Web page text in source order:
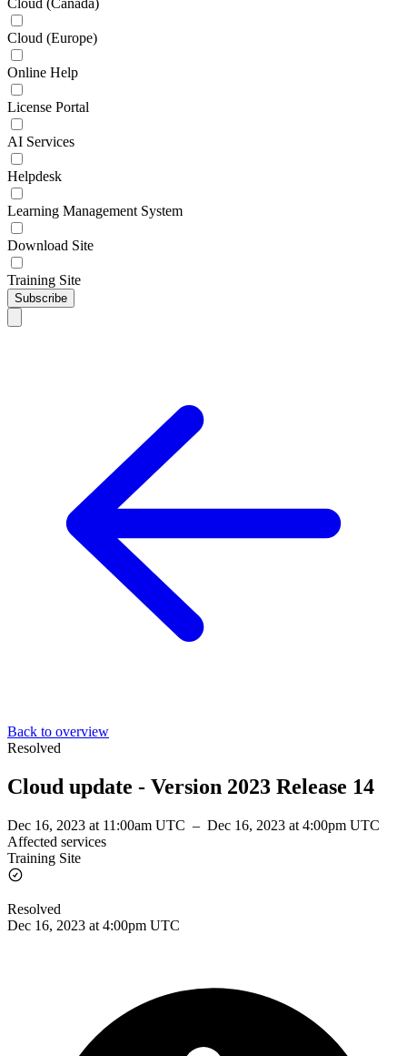
Cloud (Canada)
Cloud (Europe)
Online Help
License Portal
AI Services
Helpdesk
Learning Management System
Download Site
Training Site
Subscribe
Back to overview
Resolved
Cloud update - Version 2023 Release 14
Dec 16, 2023 at 11:00am UTC – Dec 16, 2023 at 4:00pm UTC
Affected services
Training Site
Resolved
Dec 16, 2023 at 4:00pm UTC